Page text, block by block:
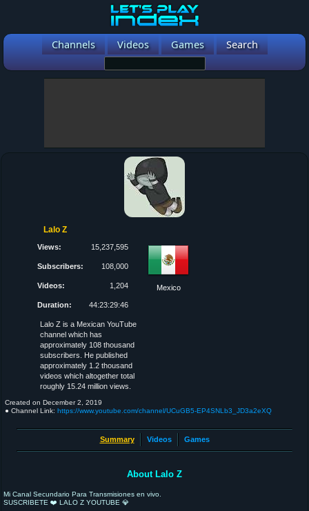
Channels Videos Games Search
Lalo Z
Views: 15,237,595
Subscribers: 108,000
Videos: 1,204
Duration: 44:23:29:46
Mexico
Lalo Z is a Mexican YouTube
channel which has
approximately 108 thousand
subscribers. He published
approximately 1.2 thousand
videos which altogether total
roughly 15.24 million views.
Created on December 2, 2019
● Channel Link: https://www.youtube.com/channel/UCuGB5-EP4SNLb3_JD3a2eXQ
Summary Videos Games
About Lalo Z
Mi Canal Secundario Para Transmisiones en vivo.
SUSCRIBETE ❤️ LALO Z YOUTUBE 💎